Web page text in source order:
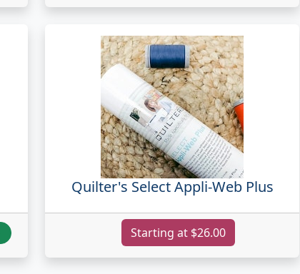
Quilter's Select Appli-Web Plus
Starting at $26.00